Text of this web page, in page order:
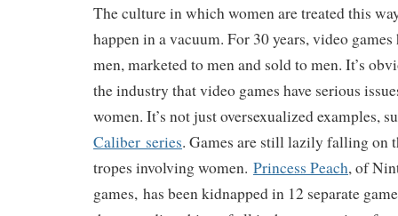
The culture in which women are treated this
happen in a vacuum. For 30 years, video games
men, marketed to men and sold to men. It’s
the industry that video games have serious
women. It’s not just oversexualized examples,
Caliber series. Games are still lazily falling on
tropes involving women. Princess Peach, of
games, has been kidnapped in 12 separate